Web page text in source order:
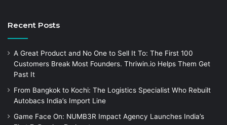
Recent Posts
A Great Product and No One to Sell It To: The First 100
Customers Break Most Founders. Thriwin.io Helps Them Get
Past It
From Bangkok to Kochi: The Logistics Specialist Who Rebuilt
Autobacs India’s Import Line
Game Face On: NUMB3R Impact Agency Launches India’s